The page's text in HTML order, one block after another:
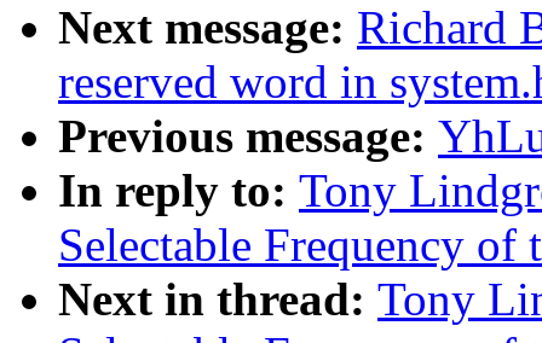
Next message: Richard
reserved word in
Previous message:
In reply to: Tony
Selectable Frequency
Next in thread: Tony